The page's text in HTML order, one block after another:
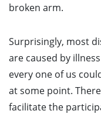
broken arm.
Surprisingly, most
are caused by
every one of us
at some point.
facilitate the